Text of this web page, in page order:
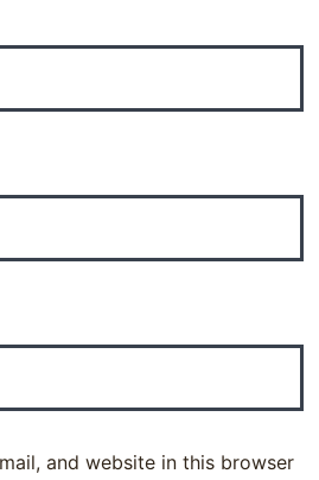
and website in this browser